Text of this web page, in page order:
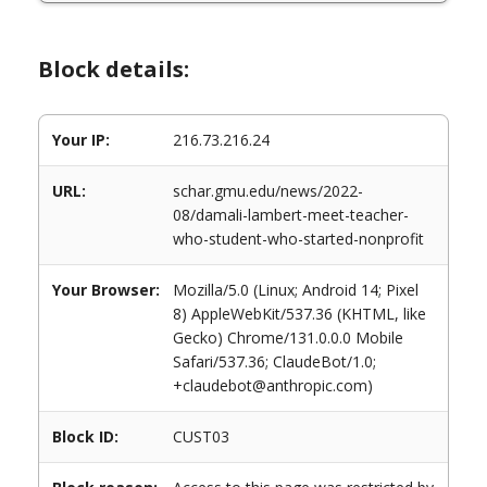
Block details:
Your IP: 216.73.216.24
URL:
schar.gmu.edu/news/2022-
08/damali-lambert-meet-teacher-
who-student-who-started-nonprofit
Your Browser:
Mozilla/5.0 (Linux; Android 14; Pixel
8) AppleWebKit/537.36 (KHTML, like
Gecko) Chrome/131.0.0.0 Mobile
Safari/537.36; ClaudeBot/1.0;
+claudebot@anthropic.com)
Block ID: CUST03